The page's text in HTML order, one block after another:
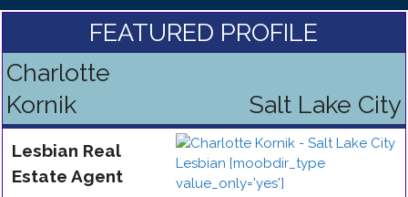
FEATURED PROFILE
Charlotte
Kornik
Salt Lake City
Lesbian Real
Estate Agent